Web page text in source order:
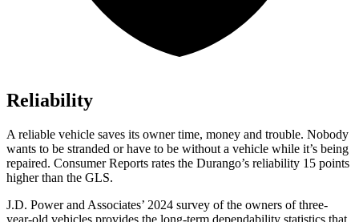
Reliability
A reliable vehicle saves its owner time, money and trouble. Nobody
wants to be stranded or have to be without a vehicle while it’s being
repaired. Consumer Reports rates the Durango’s reliability 15 points
higher than the GLS.
J.D. Power and Associates’ 2024 survey of the owners of three-